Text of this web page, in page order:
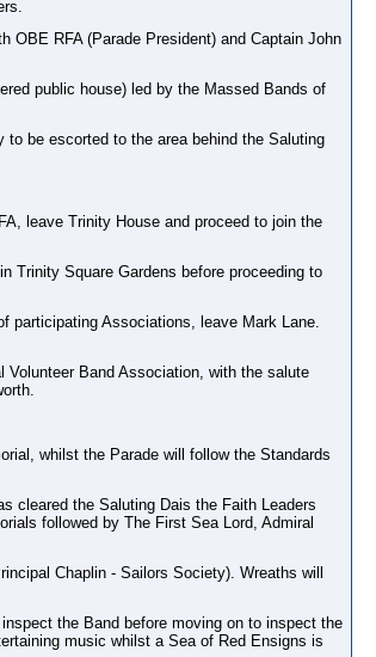
OBE RFA (Parade President) and Captain John
public house) led by the Massed Bands of
be escorted to the area behind the Saluting
leave Trinity House and proceed to join the
Trinity Square Gardens before proceeding to
participating Associations, leave Mark Lane.
Volunteer Band Association, with the salute
whilst the Parade will follow the Standards
cleared the Saluting Dais the Faith Leaders
followed by The First Sea Lord, Admiral
Chaplin - Sailors Society). Wreaths will
the Band before moving on to inspect the
music whilst a Sea of Red Ensigns is